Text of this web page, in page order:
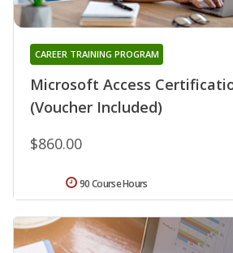
Microsoft Access
(Voucher Included)
CAREER TRAINING PROGRAM
$860.00
90 Course Hours